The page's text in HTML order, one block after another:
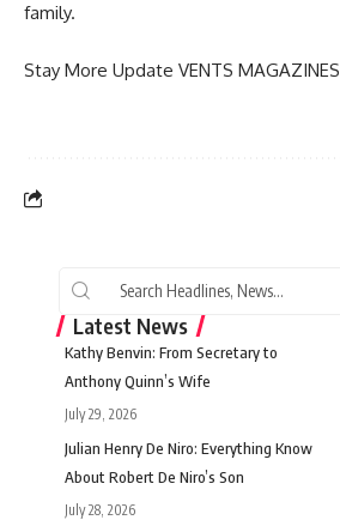
family.
Stay More Update VENTS MAGAZINES
Latest News
Kathy Benvin: From Secretary to
Anthony Quinn’s Wife
July 29, 2026
Julian Henry De Niro: Everything Know
About Robert De Niro’s Son
July 28, 2026